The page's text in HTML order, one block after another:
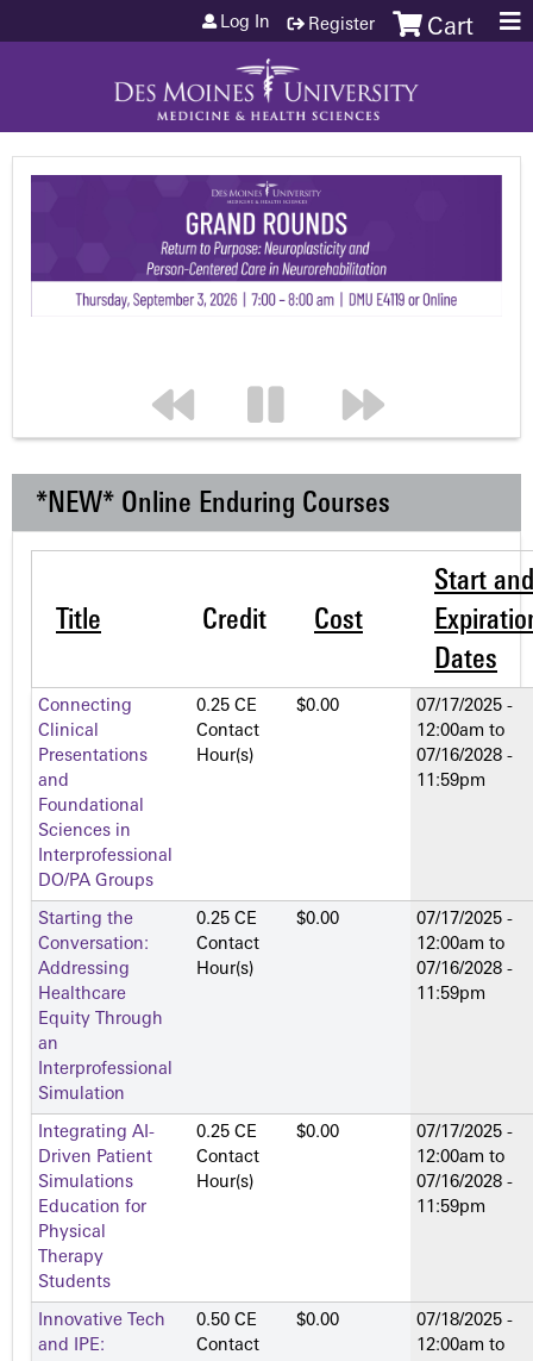
Jump to content Cart
Log In Register
*NEW* Online Enduring Courses
Title Credit Cost
Start and
Dates
Connecting
Clinical
Presentations
and
Foundational
Sciences in
Interprofessional
DO/PA Groups
0.25 CE
Contact
Hour(s)
$0.00
07/17/2025 -
12:00am to
07/16/2028 -
11:59pm
Starting the
Conversation:
Addressing
Healthcare
Equity Through
an
Interprofessional
Simulation
0.25 CE
Contact
Hour(s)
$0.00
07/17/2025 -
12:00am to
07/16/2028 -
11:59pm
Integrating AI-
Driven Patient
Simulations
Education for
Physical
Therapy
Students
0.25 CE
Contact
Hour(s)
$0.00
07/17/2025 -
12:00am to
07/16/2028 -
11:59pm
Innovative Tech
and IPE:
0.50 CE
Contact
$0.00
07/18/2025 -
12:00am to